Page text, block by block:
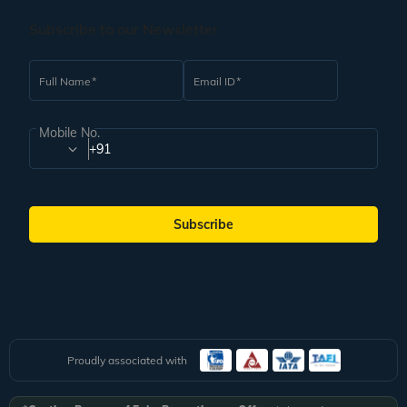
Full Name Email ID
Mobile No.
+91
Subscribe
Proudly associated with